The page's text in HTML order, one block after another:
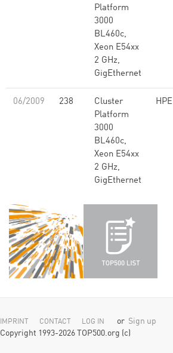
Platform
3000
BL460c,
Xeon E54xx
2 GHz,
GigEthernet
06/2009 238
Cluster
Platform
3000
BL460c,
Xeon E54xx
2 GHz,
GigEthernet
HPE
IMPRINT CONTACT LOG IN or Sign up
Copyright 1993-2026 TOP500.org (c)